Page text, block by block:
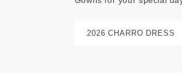
2026 CHARRO DRESS